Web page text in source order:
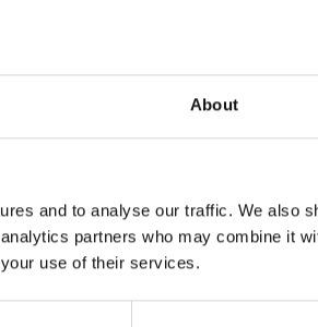
About
and to analyse our traffic. We also
partners who may combine it
use of their services.